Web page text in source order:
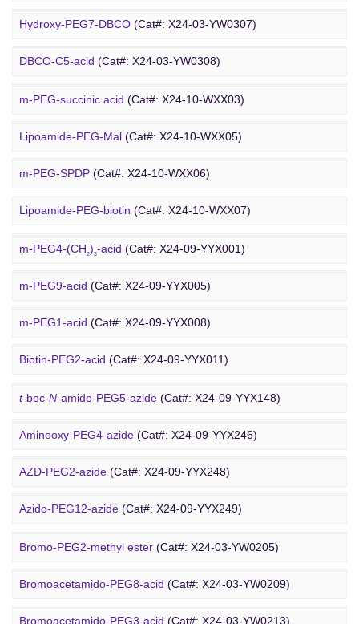
Biotin-PEG4-amide(Cat#: X24-03-YW0118)
Biotin-PEG4-azide(Cat#: X24-03-YW0119)
Biotin-PEG12-NHS ester(Cat#: X24-03-YW0124)
Hydroxy-PEG7-DBCO (Cat#: X24-03-YW0307)
DBCO-C5-acid (Cat#: X24-03-YW0308)
DBCO-PEG2-amine (Cat#: X24-03-YW0310)
DBCO STP ester(Cat#: X24-03-YW0311)
DBCO-PEG6-DBCO (Cat#: X24-03-YW0312)
Poly PEG
m-PEG-succinic acid (Cat#: X24-10-WXX03)
Lipoamide-PEG-Mal (Cat#: X24-10-WXX05)
m-PEG-SPDP (Cat#: X24-10-WXX06)
Lipoamide-PEG-biotin (Cat#: X24-10-WXX07)
Rhodamine-PEG-Mal(Cat#: X24-10-WXX08)
Cholesterol-PEG-methoxy(Cat#: X24-10-WXX10)
DSPE-PEG-Ald(Cat#: X24-10-WXX12)
4-Arm PEG-OH(Cat#: X24-10-WXX13)
PEG Acid
m-PEG4-(CH 2)3-acid (Cat#: X24-09-YYX001)
m-PEG9-acid (Cat#: X24-09-YYX005)
m-PEG1-acid (Cat#: X24-09-YYX008)
Biotin-PEG2-acid (Cat#: X24-09-YYX011)
Acid-PEG4-t-butyl ester(Cat#: X24-09-YYX015)
Amino-PEG3-acid(Cat#: X24-09-YYX018)
m-PEG11-CH2CO 2H(Cat#: X24-09-YYX020)
Amino-PEG4-CH2CO2H(Cat#: X24-09-YYX022)
PEG Azide
t-boc-N-amido-PEG5-azide (Cat#: X24-09-YYX148)
Aminooxy-PEG4-azide (Cat#: X24-09-YYX246)
AZD-PEG2-azide (Cat#: X24-09-YYX248)
Azido-PEG12-azide (Cat#: X24-09-YYX249)
Trityl-PEG10-azide(Cat#: X24-09-YYX250)
Bromoacetamido-PEG2-azide(Cat#: X24-09-YYX251)
Azido-PEG24-alcohol(Cat#: X24-09-YYX255)
Bromo PEG
Bromo-PEG2-methyl ester (Cat#: X24-03-YW0205)
Bromoacetamido-PEG8-acid (Cat#: X24-03-YW0209)
Bromoacetamido-PEG3-acid (Cat#: X24-03-YW0213)